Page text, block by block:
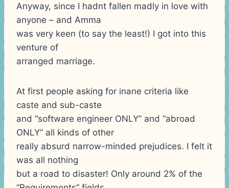
Anyway, since I hadnt fallen madly in love with
anyone – and Amma
was very keen (to say the least!) I got into this
venture of
arranged marriage.
At first people asking for inane criteria like
caste and sub-caste
and “software engineer ONLY” and “abroad
ONLY” all kinds of other
really absurd narrow-minded prejudices. I felt it
was all nothing
but a road to disaster! Only around 2% of the